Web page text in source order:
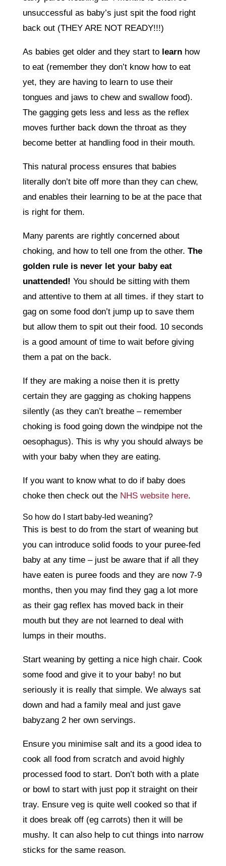
unsuccessful as baby’s just spit the food right
back out (THEY ARE NOT READY!!!)
As babies get older and they start to learnhow
to eat (remember they don’t know how to eat
yet, they are having to learn to use their
tongues and jaws to chew and swallow food).
The gagging gets less and less as the reflex
moves further back down the throat as they
become better at handling food in their mouth.
This natural process ensures that babies
literally don’t bite off more than they can chew,
and enables their learning to be at the pace that
is right for them.
Many parents are rightly concerned about
choking, and how to tell one from the other. The
golden rule is never let your baby eat
unattended! You should be sitting with them
and attentive to them at all times. if they start to
gag on some food don’t jump up to save them
but allow them to spit out their food. 10 seconds
is a good amount of time to wait before giving
them a pat on the back.
If they are making a noise then it is pretty
certain they are gagging as choking happens
silently (as they can’t breathe – remember
choking is food going down the windpipe not the
oesophagus). This is why you should always be
with your baby when they are eating.
If you want to know what to do if baby does
choke then check out the NHS website here.
So how do I start baby-led weaning?
This is best to do from the start of weaning but
you can introduce solid foods to your puree-fed
baby at any time – just be aware that if all they
have eaten is puree foods and they are now 7-9
months, then you may find they gag a lot more
as their gag reflex has moved back in their
mouth but they are not learned to deal with
lumps in their mouths.
Start weaning by getting a nice high chair. Cook
some food and give it to your baby! no but
seriously it is really that simple. We always sat
down and had a family meal and just gave
babyzang 2 her own servings.
Ensure you minimise salt and its a good idea to
cook all food from scratch and avoid highly
processed food to start. Don’t both with a plate
or bowl to start with just pop it straight on their
tray. Ensure veg is quite well cooked so that if
it does break off (eg carrots) then it will be
mushy. It can also help to cut things into narrow
sticks for the same reason.